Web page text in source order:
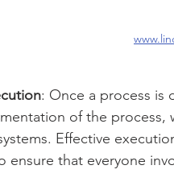
: Once a process is
of the
Effective
ensure that everyone